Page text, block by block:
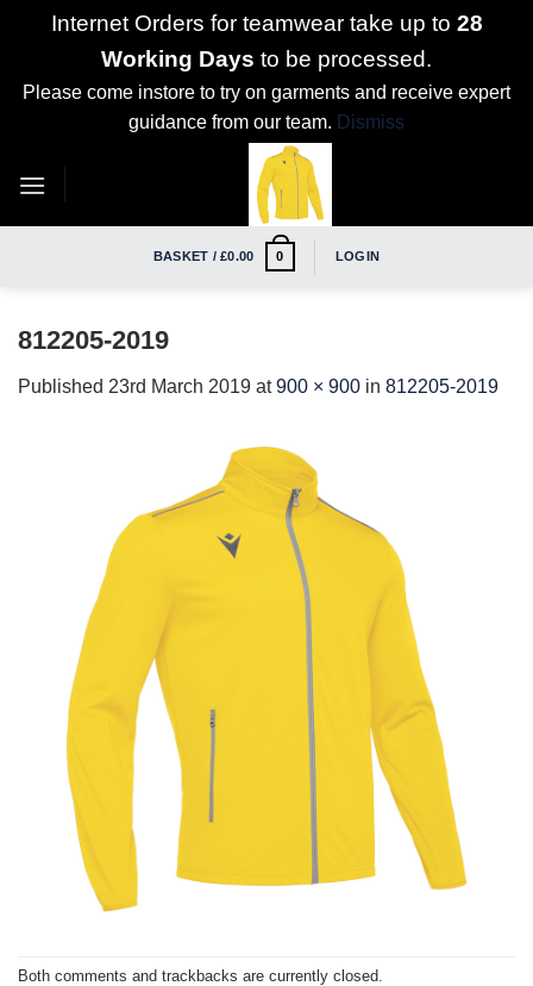
Internet Orders for teamwear take up to 28
Working Days to be processed.
Please come instore to try on garments and receive expert
guidance from our team. Dismiss
BASKET /£0.00 0 LOGIN
812205-2019
Published 23rd March 2019 at900 × 900 in 812205-2019
Both comments and trackbacks are currently closed.